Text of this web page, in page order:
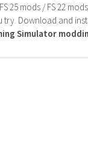
25 mods / FS 22
Download and
Simulator